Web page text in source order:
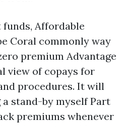
Affordable
Coral commonly way
premium Advantage
view of copays for
procedures. It will
stand-by myself Part
premiums whenever